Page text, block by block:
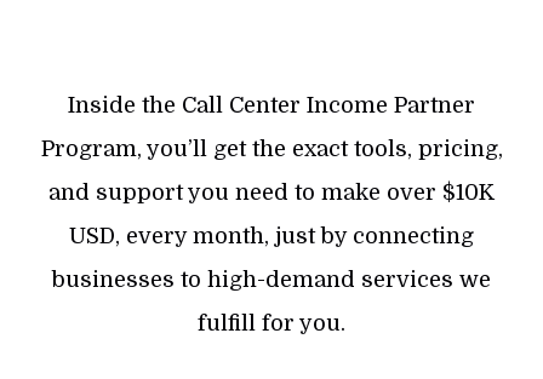
Inside the Call Center Income Partner
Program, you’ll get the exact tools, pricing,
and support you need to make over $10K
USD, every month, just by connecting
businesses to high-demand services we
fulfill for you.